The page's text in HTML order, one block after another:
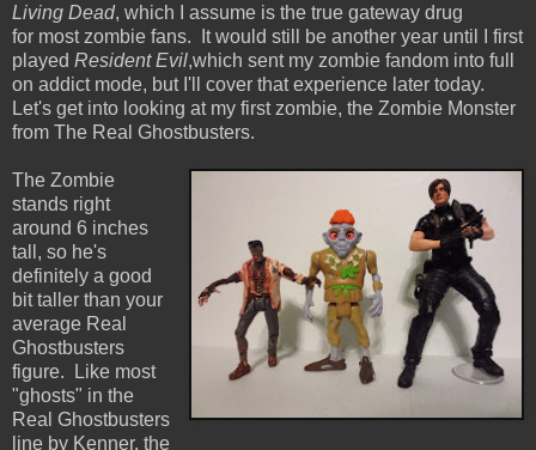
Living Dead, which I assume is the true gateway drug
for most zombie fans. It would still be another year until I first
played Resident Evil,which sent my zombie fandom into full
on addict mode, but I'll cover that experience later today.
Let's get into looking at my first zombie, the Zombie Monster
from The Real Ghostbusters.
The Zombie
stands right
around 6 inches
tall, so he's
definitely a good
bit taller than your
average Real
Ghostbusters
figure. Like most
"ghosts" in the
Real Ghostbusters
line by Kenner, the